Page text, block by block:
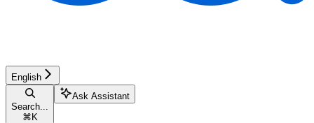
English
Search...
⌘ K
Ask Assistant